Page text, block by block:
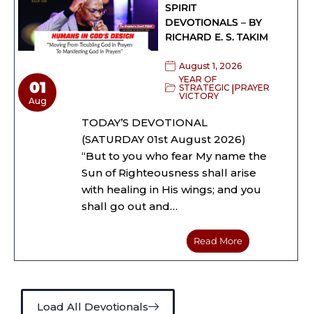
01
Aug
SPIRIT
DEVOTIONALS – BY
RICHARD E. S. TAKIM
August 1, 2026
YEAR OF
STRATEGIC
VICTORY
|PRAYER
TODAY’S DEVOTIONAL
(SATURDAY 01st August 2026)
“But to you who fear My name the
Sun of Righteousness shall arise
with healing in His wings; and you
shall go out and…
Read More
Load All Devotionals